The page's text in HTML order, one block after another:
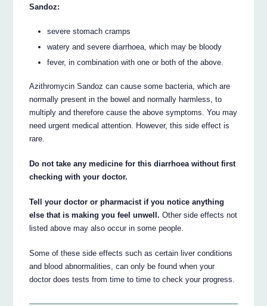
Sandoz:
severe stomach cramps
watery and severe diarrhoea, which may be bloody
fever, in combination with one or both of the above.
Azithromycin Sandoz can cause some bacteria, which are
normally present in the bowel and normally harmless, to
multiply and therefore cause the above symptoms. You may
need urgent medical attention. However, this side effect is
rare.
Do not take any medicine for this diarrhoea without first
checking with your doctor.
Tell your doctor or pharmacist if you notice anything
else that is making you feel unwell. Other side effects not
listed above may also occur in some people.
Some of these side effects such as certain liver conditions
and blood abnormalities, can only be found when your
doctor does tests from time to time to check your progress.